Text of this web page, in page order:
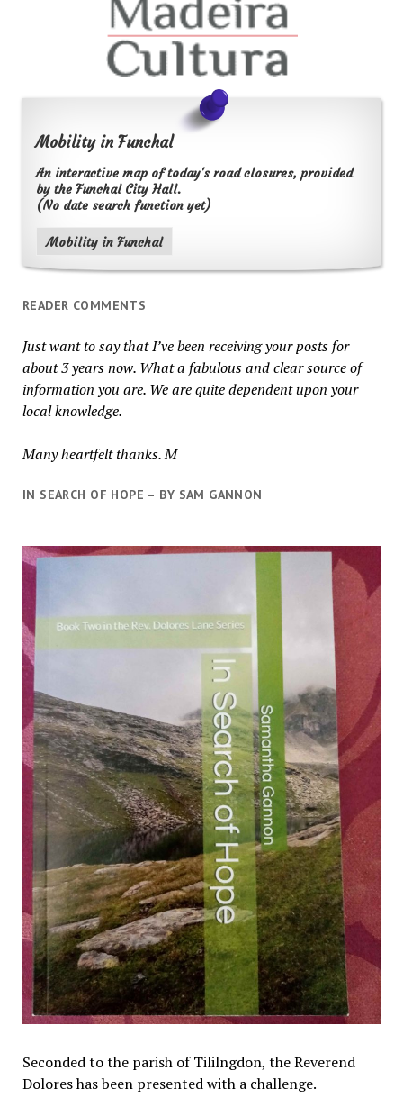
Mobility in Funchal
An interactive map of today's road closures, provided
by the Funchal City Hall.
(No date search function yet)
Mobility in Funchal
READER COMMENTS
Just want to say that I’ve been receiving your posts for
about 3 years now. What a fabulous and clear source of
information you are. We are quite dependent upon your
local knowledge.
Many heartfelt thanks. M
IN SEARCH OF HOPE – BY SAM GANNON
Seconded to the parish of Tililngdon, the Reverend
Dolores has been presented with a challenge.